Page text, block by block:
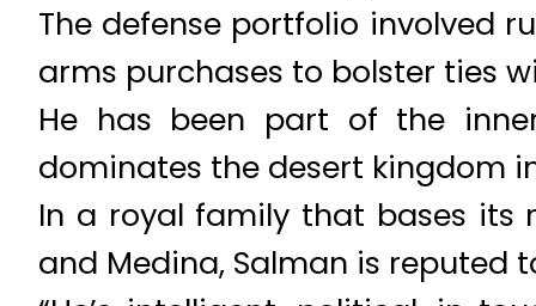
The defense portfolio involved
arms purchases to bolster ties
He has been part of the
dominates the desert kingdom
In a royal family that bases its
and Medina, Salman is reputed